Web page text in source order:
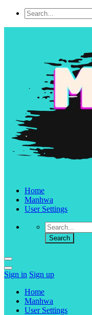
Home
Manhwa
User Settings
Sign in Sign up
Home
Manhwa
User Settings